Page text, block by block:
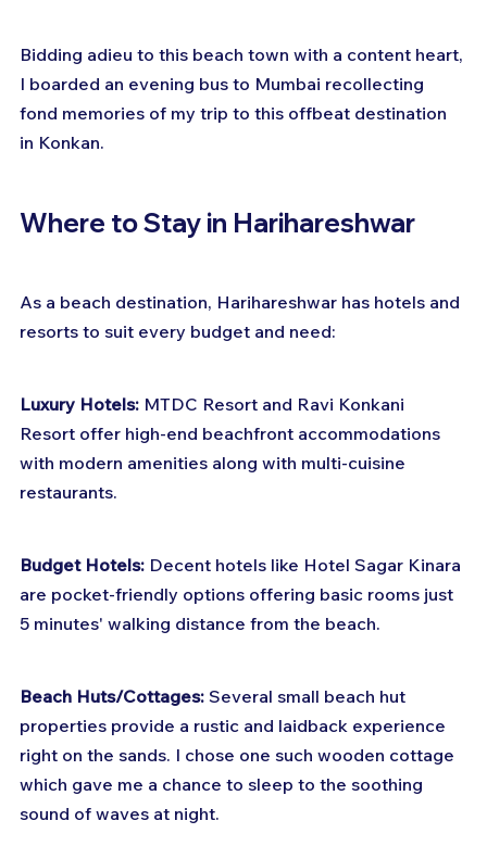
Bidding adieu to this beach town with a content heart,
I boarded an evening bus to Mumbai recollecting
fond memories of my trip to this offbeat destination
in Konkan.
Where to Stay in Harihareshwar
As a beach destination, Harihareshwar has hotels and
resorts to suit every budget and need:
Luxury Hotels: MTDC Resort and Ravi Konkani
Resort offer high-end beachfront accommodations
with modern amenities along with multi-cuisine
restaurants.
Budget Hotels: Decent hotels like Hotel Sagar Kinara
are pocket-friendly options offering basic rooms just
5 minutes' walking distance from the beach.
Beach Huts/Cottages: Several small beach hut
properties provide a rustic and laidback experience
right on the sands. I chose one such wooden cottage
which gave me a chance to sleep to the soothing
sound of waves at night.